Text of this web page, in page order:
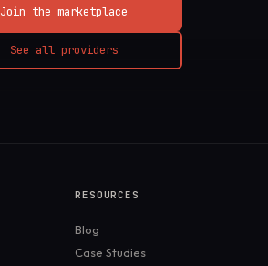
Join the marketplace
See all providers
RESOURCES
Blog
Case Studies